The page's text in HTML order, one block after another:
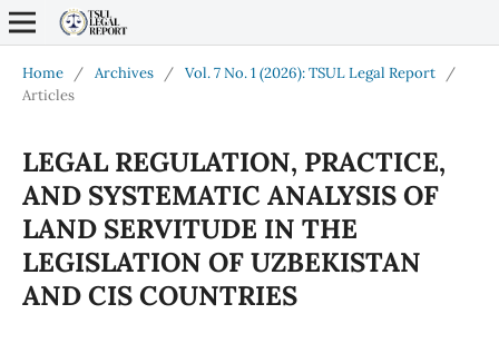
Home / Archives / Vol. 7 No. 1 (2026): TSUL Legal Report
/
Articles
LEGAL REGULATION, PRACTICE,
AND SYSTEMATIC ANALYSIS OF
LAND SERVITUDE IN THE
LEGISLATION OF UZBEKISTAN
AND CIS COUNTRIES